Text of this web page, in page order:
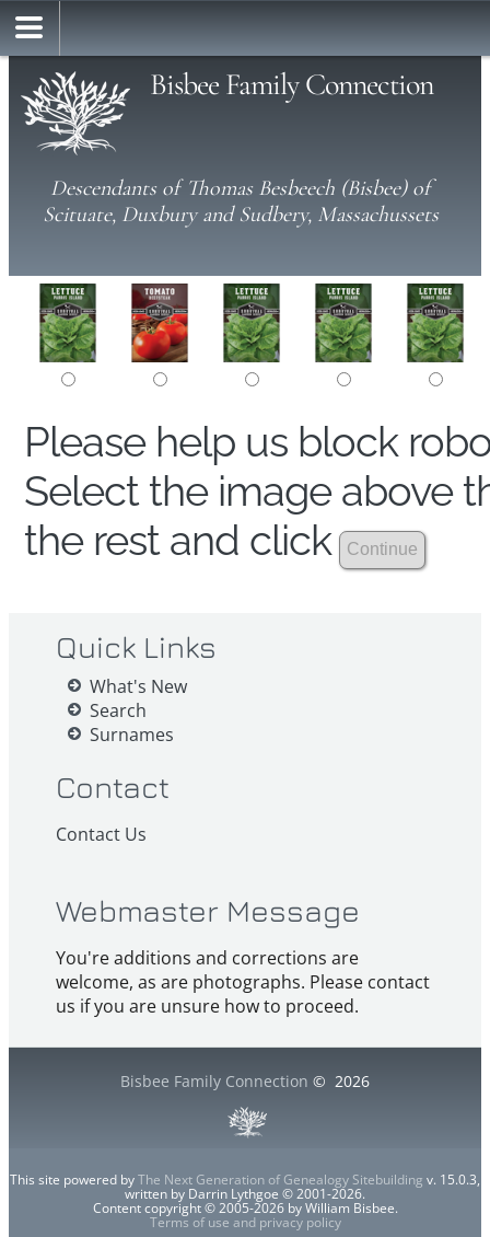
Bisbee Family Connection
Descendants of Thomas Besbeech (Bisbee) of
Scituate, Duxbury and Sudbery, Massachussets
Please help us block
Select the image above
the rest and click
Quick Links
What's New
Search
Surnames
Contact
Contact Us
Webmaster Message
You're additions and corrections are
welcome, as are photographs. Please contact
us if you are unsure how to proceed.
Bisbee Family Connection © 2026
This site powered byThe Next Generation of Genealogy Sitebuilding v. 15.0.3,
written by Darrin Lythgoe © 2001-2026.
Content copyright © 2005-2026 by William Bisbee.
Terms of use and privacy policy